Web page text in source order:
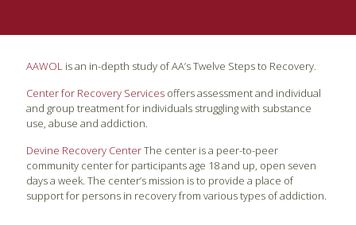
AAWOL is an in-depth study of AA’s Twelve Steps to Recovery.
Center for Recovery Services offers assessment and individual
and group treatment for individuals struggling with substance
use, abuse and addiction.
Devine Recovery CenterThe center is a peer-to-peer
community center for participants age 18 and up, open seven
days a week. The center’s mission is to provide a place of
support for persons in recovery from various types of addiction.